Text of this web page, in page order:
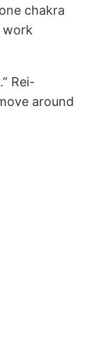
chakra
work
Rei-
around